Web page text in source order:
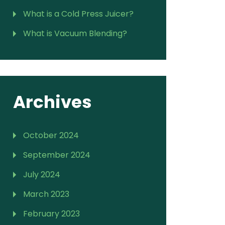
What is a Cold Press Juicer?
What is Vacuum Blending?
Archives
October 2024
September 2024
July 2024
March 2023
February 2023